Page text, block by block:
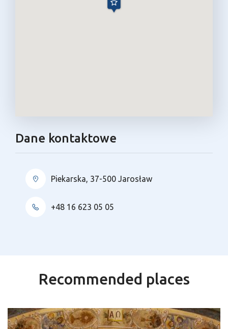
Dane kontaktowe
Piekarska, 37-500 Jarosław
+48 16 623 05 05
Recommended places